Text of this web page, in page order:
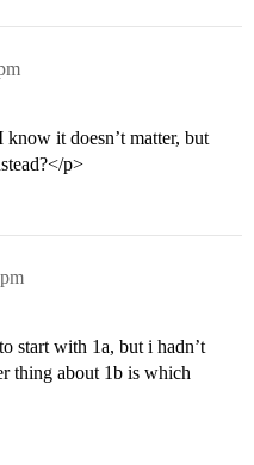
it doesn’t matter, but
p>
start with 1a, but i hadn’t
thing about 1b is which